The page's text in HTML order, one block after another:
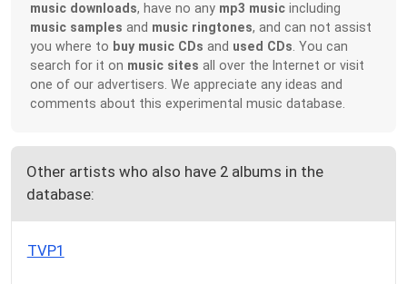
music downloads, have no any mp3 music including
music samples and music ringtones, and can not assist
you where to buy music CDs and used CDs . You can
search for it on music sites all over the Internet or visit
one of our advertisers. We appreciate any ideas and
comments about this experimental music database.
Other artists who also have 2 albums in the
database:
TVP1